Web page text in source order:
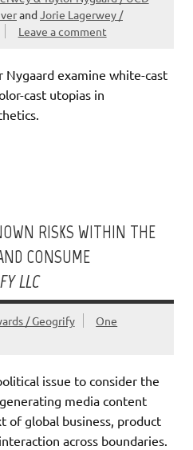
andJorie Lagerwey /
Leave a comment
Nygaard examine white-cast
cast utopias in
RISKS WITHIN THE
CONSUME
LLC
/ Geogrify
One
issue to consider the
media content
of global business, product
across boundaries.